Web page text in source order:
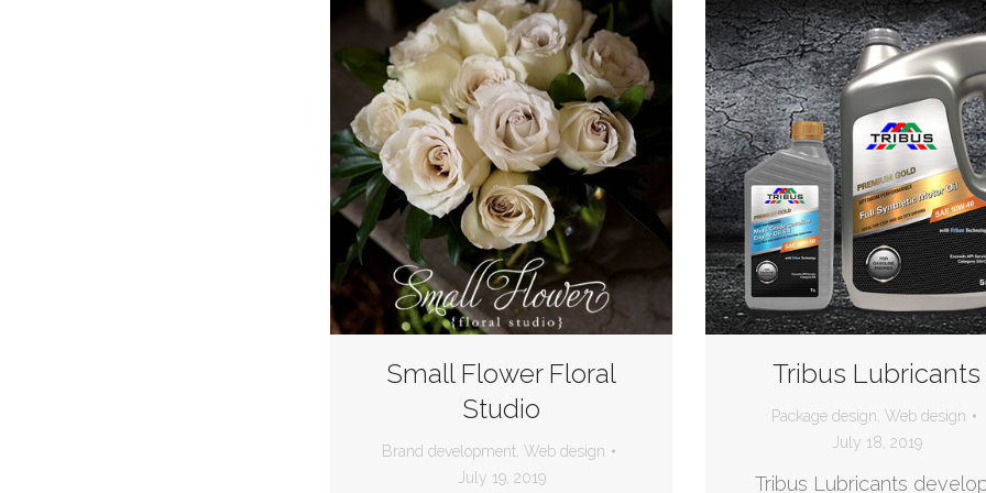
Small Flower Floral
Studio
Brand development, Web design
July 19, 2019
Tribus Lubricants
Package design Web design
July 18, 2019
Tribus Lubricants